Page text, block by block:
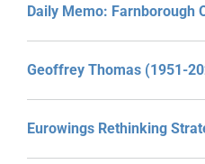
Daily Memo: Farnborough
Geoffrey Thomas (1951-
Eurowings Rethinking